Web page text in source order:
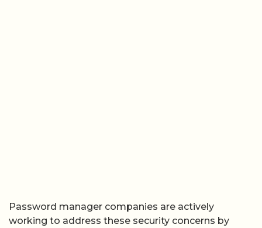
Password manager companies are actively
working to address these security concerns by